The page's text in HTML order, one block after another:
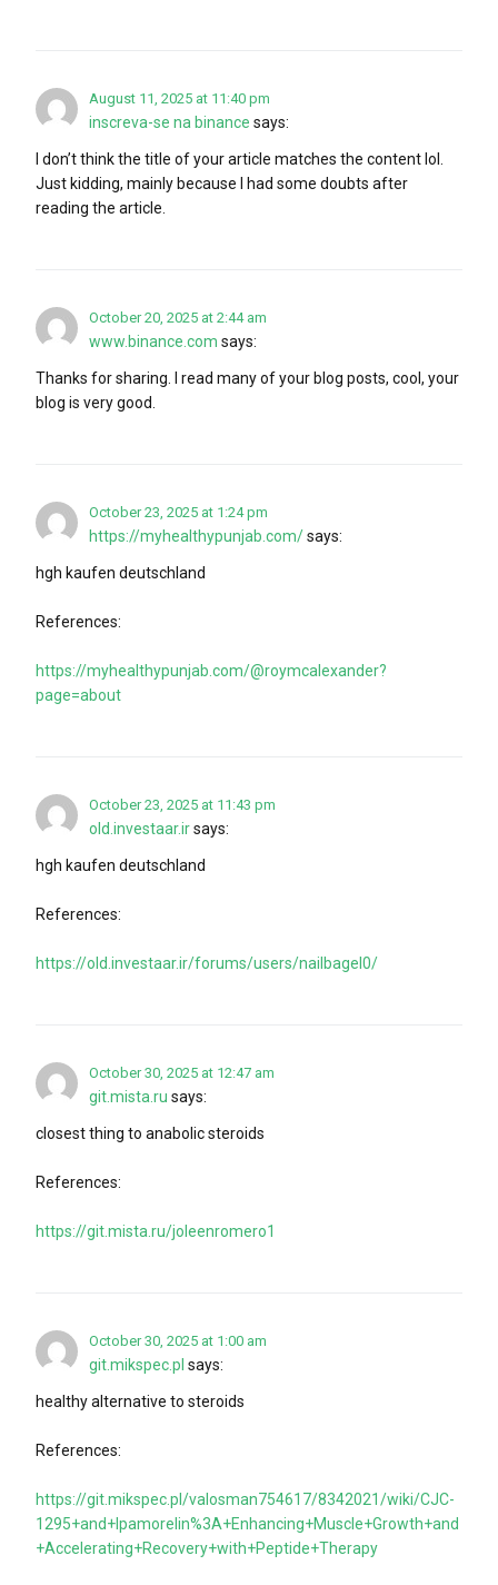
August 11, 2025 at 11:40 pm
inscreva-se na binance says:
I don’t think the title of your article matches the content lol.
Just kidding, mainly because I had some doubts after
reading the article.
October 20, 2025 at 2:44 am
www.binance.com says:
Thanks for sharing. I read many of your blog posts, cool, your
blog is very good.
October 23, 2025 at 1:24 pm
https://myhealthypunjab.com/says:
hgh kaufen deutschland
References:
https://myhealthypunjab.com/@roymcalexander?
page=about
October 23, 2025 at 11:43 pm
old.investaar.irsays:
hgh kaufen deutschland
References:
https://old.investaar.ir/forums/users/nailbagel0/
October 30, 2025 at 12:47 am
git.mista.ru says:
closest thing to anabolic steroids
References:
https://git.mista.ru/joleenromero1
October 30, 2025 at 1:00 am
git.mikspec.pl says:
healthy alternative to steroids
References:
https://git.mikspec.pl/valosman754617/8342021/wiki/CJC-
1295+and+Ipamorelin%3A+Enhancing+Muscle+Growth+and
+Accelerating+Recovery+with+Peptide+Therapy